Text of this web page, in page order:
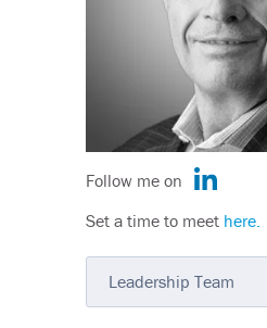
Follow me on
Set a time to meet here.
Leadership Team